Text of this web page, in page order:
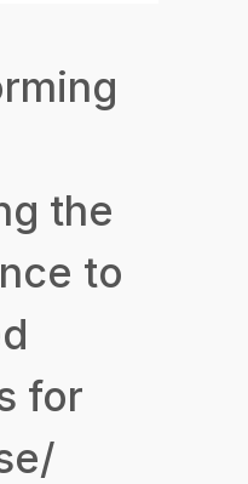
the
to
for